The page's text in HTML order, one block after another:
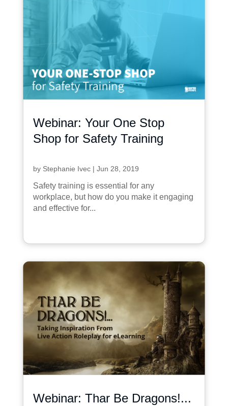
Webinar: Your One Stop
Shop for Safety Training
by Stephanie Ivec| Jun 28, 2019
Safety training is essential for any
workplace, but how do you make it engaging
and effective for...
Webinar: Thar Be Dragons!...